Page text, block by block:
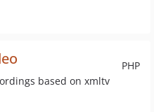
PHP
based on xmltv